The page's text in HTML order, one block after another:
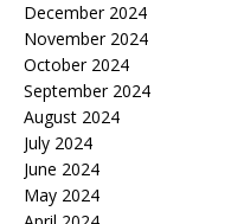
December 2024
November 2024
October 2024
September 2024
August 2024
July 2024
June 2024
May 2024